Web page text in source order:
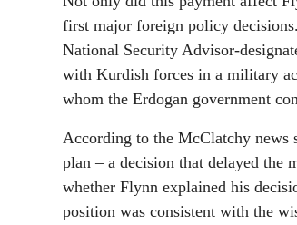
first major foreign policy
National Security Advisor-
with Kurdish forces in a military
whom the Erdogan government
According to the McClatchy news
plan – a decision that delayed the
whether Flynn explained his
position was consistent with the